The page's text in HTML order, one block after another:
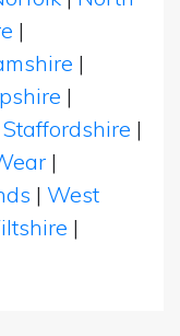
|
|
|
Staffordshire |
|
| West
|